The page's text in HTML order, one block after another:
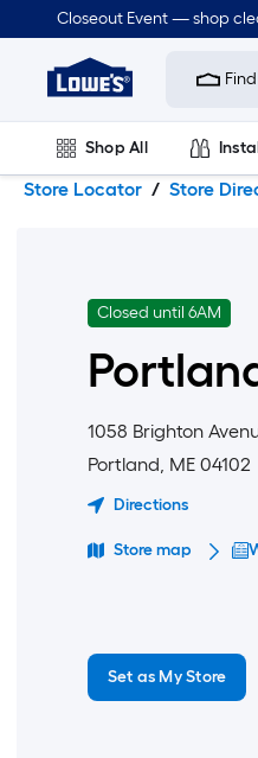
to
content
to
navigation
Closeout Event — shop
Link
to
Improvement
Home
Page
Shop All
Lawn & Garden
Store Locator Store
Closed until 6AM
1058 Brighton
Portland, ME 04102
Directions
Store map
Set as My Store